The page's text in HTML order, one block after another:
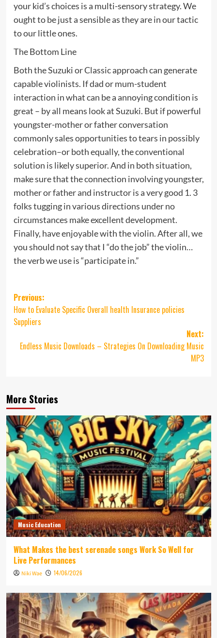
your kid’s choices is a multi-sensory strategy. We
ought to be just a sensible as they are in our tactic
to our little ones.
The Bottom Line
Both the Suzuki or Classic approach can generate
capable violinists. If dad or mum-student
interaction in what can be a annoying condition is
great – by all means look at Suzuki. But if powerful
youngster-mother or father conversation
commonly sales opportunities to tears in possibly
celebration–or both equally, the conventional
solution is likely superior. And in both situation,
make sure that the connection involving youngster,
mother or father and instructor is a very good 1. 3
folks tugging in various directions under no
circumstances make excellent development.
Finally, have enjoyable with the violin. After all, we
you should not say that I “do the job” the violin…
the verb we use is “participate in.”
Post
navigation
Previous:
How to Evaluate Specific Overall health Insurance policies
Suppliers
Next:
Endless Music Downloads – Strategies On Downloading Music
MP3
More Stories
Music Education
What Makes the best serenade songs Work So Well for
Live Performances
Niki Wae 14/06/2026